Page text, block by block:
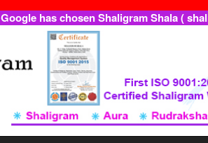
Google has chosen Shaligram Shala (